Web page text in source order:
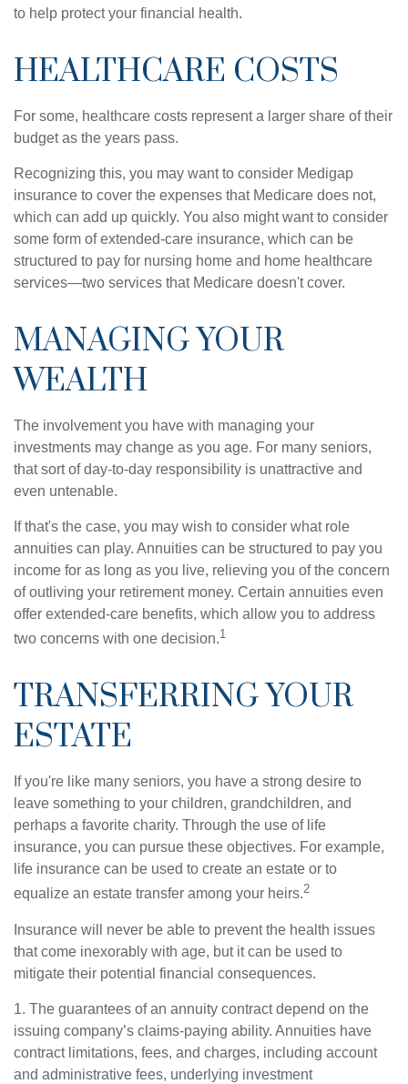
to help protect your financial health.
HEALTHCARE COSTS
For some, healthcare costs represent a larger share of their
budget as the years pass.
Recognizing this, you may want to consider Medigap
insurance to cover the expenses that Medicare does not,
which can add up quickly. You also might want to consider
some form of extended-care insurance, which can be
structured to pay for nursing home and home healthcare
services—two services that Medicare doesn't cover.
MANAGING YOUR
WEALTH
The involvement you have with managing your
investments may change as you age. For many seniors,
that sort of day-to-day responsibility is unattractive and
even untenable.
If that's the case, you may wish to consider what role
annuities can play. Annuities can be structured to pay you
income for as long as you live, relieving you of the concern
of outliving your retirement money. Certain annuities even
offer extended-care benefits, which allow you to address
two concerns with one decision.1
TRANSFERRING YOUR
ESTATE
If you're like many seniors, you have a strong desire to
leave something to your children, grandchildren, and
perhaps a favorite charity. Through the use of life
insurance, you can pursue these objectives. For example,
life insurance can be used to create an estate or to
equalize an estate transfer among your heirs.2
Insurance will never be able to prevent the health issues
that come inexorably with age, but it can be used to
mitigate their potential financial consequences.
1. The guarantees of an annuity contract depend on the
issuing company’s claims-paying ability. Annuities have
contract limitations, fees, and charges, including account
and administrative fees, underlying investment